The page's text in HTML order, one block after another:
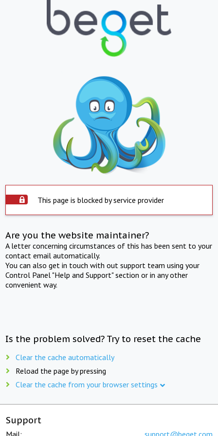
This page is blocked by service provider
Are you the website maintainer?
A letter concerning circumstances of this has been sent to your
contact email automatically.
You can also get in touch with out support team using your
Control Panel "Help and Support" section or in any other
convenient way.
Is the problem solved? Try to reset the cache
Clear the cache automatically
Reload the page by pressing
Clear the cache from your browser settings
Support
Mail: support@beget.com